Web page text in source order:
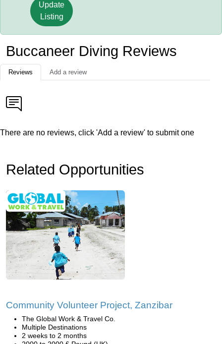
Update
Listing
Buccaneer Diving Reviews
Reviews Add a review
There are no reviews, click 'Add a review' to submit one
Related Opportunities
Community Volunteer Project, Zanzibar
The Global Work & Travel Co.
Multiple Destinations
2 weeks to 2 months